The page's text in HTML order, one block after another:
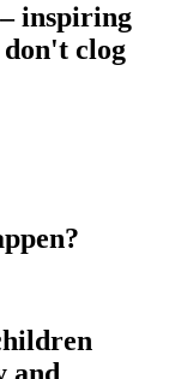
inspiring
clog
and